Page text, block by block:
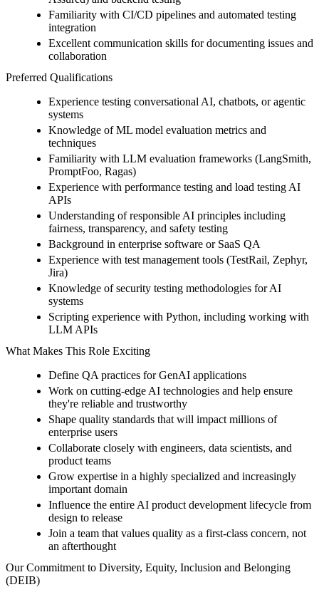
Familiarity with CI/CD pipelines and automated testing
integration
Excellent communication skills for documenting issues and
collaboration
Preferred Qualifications
Experience testing conversational AI, chatbots, or agentic
systems
Knowledge of ML model evaluation metrics and
techniques
Familiarity with LLM evaluation frameworks (LangSmith,
PromptFoo, Ragas)
Experience with performance testing and load testing AI
APIs
Understanding of responsible AI principles including
fairness, transparency, and safety testing
Background in enterprise software or SaaS QA
Experience with test management tools (TestRail, Zephyr,
Jira)
Knowledge of security testing methodologies for AI
systems
Scripting experience with Python, including working with
LLM APIs
What Makes This Role Exciting
Define QA practices for GenAI applications
Work on cutting-edge AI technologies and help ensure
they're reliable and trustworthy
Shape quality standards that will impact millions of
enterprise users
Collaborate closely with engineers, data scientists, and
product teams
Grow expertise in a highly specialized and increasingly
important domain
Influence the entire AI product development lifecycle from
design to release
Join a team that values quality as a first-class concern, not
an afterthought
Our Commitment to Diversity, Equity, Inclusion and Belonging
(DEIB)